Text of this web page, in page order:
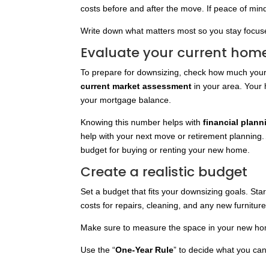
costs before and after the move. If peace of
Write down what matters most so you stay
Evaluate your current
To prepare for downsizing, check how much
current market assessment in your area. Your
your mortgage balance.
Knowing this number helps withfinancial
help with your next move or retirement
budget for buying or renting your new home.
Create a realistic budget
Set a budget that fits your downsizing goals.
costs for repairs, cleaning, and any new
Make sure to measure the space in your new
Use the “One-Year Rule” to decide what you